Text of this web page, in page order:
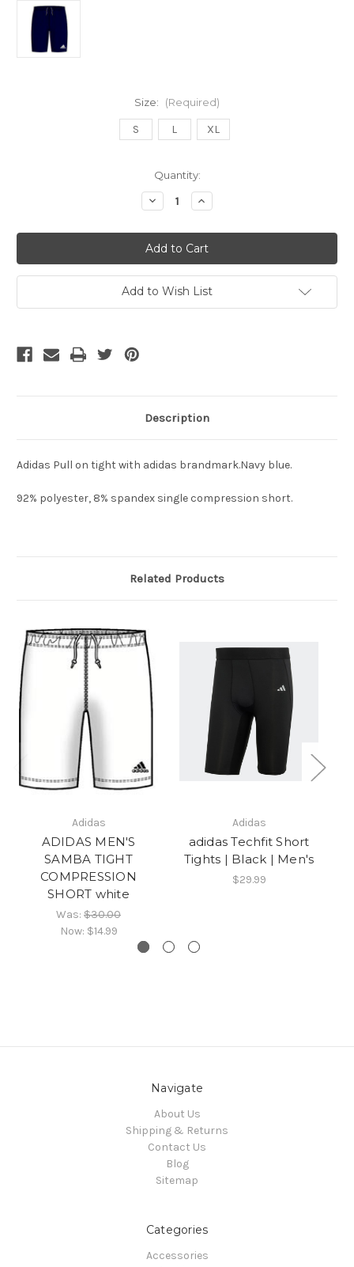
Size: (Required)
S L XL
Quantity:
Decrease
Quantity
ADIDAS
MEN'S
SAMBA
TIGHT
COMPRESSION
SHORT
navy
Increase
Quantity
ADIDAS
MEN'S
SAMBA
TIGHT
COMPRESSION
SHORT
navy
Add to Wish List
Description
Adidas Pull on tight with adidas brandmark.Navy blue.
92% polyester, 8% spandex single compression short.
Related Products
Adidas
ADIDAS MEN'S
SAMBA TIGHT
COMPRESSION
SHORT white
Was: $30.00
Now: $14.99
Adidas
adidas Techfit Short
Tights | Black | Men's
$29.99
Navigate
About Us
Shipping & Returns
Contact Us
Blog
Sitemap
Categories
Accessories